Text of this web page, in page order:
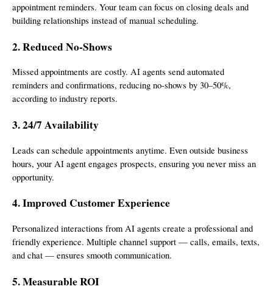
appointment reminders. Your team can focus on closing deals and
building relationships instead of manual scheduling.
2. Reduced No-Shows
Missed appointments are costly. AI agents send automated
reminders and confirmations, reducing no-shows by 30–50%,
according to industry reports.
3. 24/7 Availability
Leads can schedule appointments anytime. Even outside business
hours, your AI agent engages prospects, ensuring you never miss an
opportunity.
4. Improved Customer Experience
Personalized interactions from AI agents create a professional and
friendly experience. Multiple channel support — calls, emails, texts,
and chat — ensures smooth communication.
5. Measurable ROI